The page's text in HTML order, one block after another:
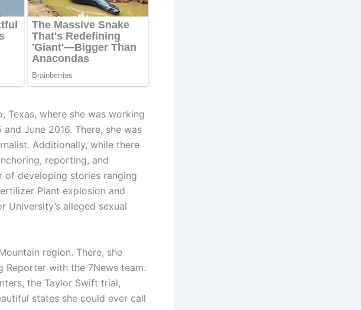
Texas, where she was working
June 2016. There, she was
Additionally, while there
reporting, and
of developing stories ranging
Plant explosion and
University’s alleged sexual
region. There, she
Reporter with the 7News team.
the Taylor Swift trial,
states she could ever call